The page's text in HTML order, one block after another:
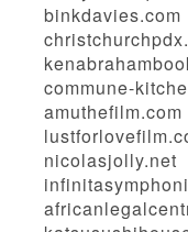
binkdavies.com
commune-
amuthefilm.com
nicolasjolly.net